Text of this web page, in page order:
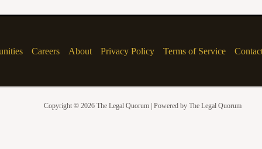
Careers About Privacy Policy Terms of Service
Copyright © 2026 The Legal Quorum | Powered by The Legal Quorum